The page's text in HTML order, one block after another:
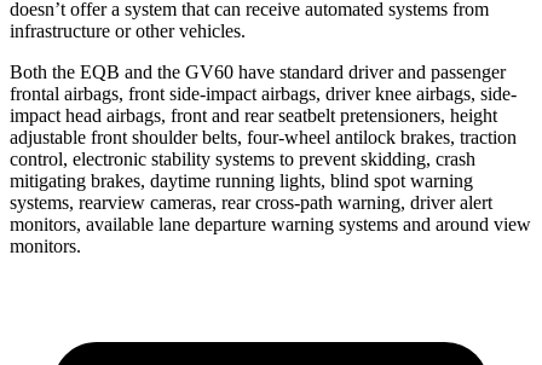
doesn’t offer a system that can receive automated systems from
infrastructure or other vehicles.
Both the EQB and the GV60 have standard driver and passenger
frontal airbags, front side-impact airbags, driver knee airbags, side-
impact head airbags, front and rear seatbelt pretensioners, height
adjustable front shoulder belts, four-wheel antilock brakes, traction
control, electronic stability systems to prevent skidding, crash
mitigating brakes, daytime running lights, blind spot warning
systems, rearview cameras, rear cross-path warning, driver alert
monitors, available lane departure warning systems and around view
monitors.